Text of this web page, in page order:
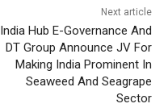
Next article
India Hub E-Governance And
DT Group Announce JV For
Making India Prominent In
Seaweed And Seagrape
Sector